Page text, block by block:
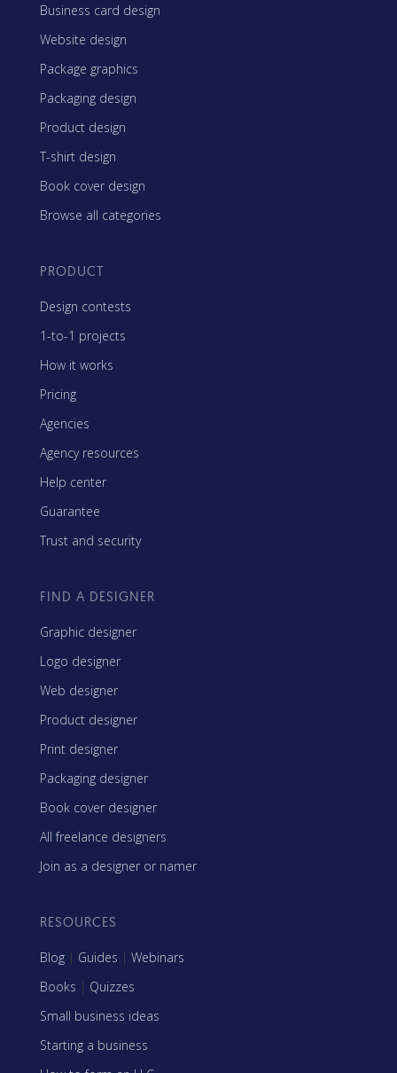
Business card design
Website design
Package graphics
Packaging design
Product design
T-shirt design
Book cover design
Browse all categories
PRODUCT
Design contests
1-to-1 projects
How it works
Pricing
Agencies
Agency resources
Help center
Guarantee
Trust and security
FIND A DESIGNER
Graphic designer
Logo designer
Web designer
Product designer
Print designer
Packaging designer
Book cover designer
All freelance designers
Join as a designer or namer
RESOURCES
Blog | Guides | Webinars
Books | Quizzes
Small business ideas
Starting a business